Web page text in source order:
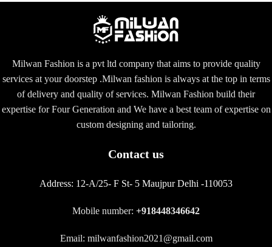
Milwan Fashion is a pvt ltd company that aims to provide quality
services at your doorstep .Milwan fashion is always at the top in terms
of delivery and quality of services. Milwan Fashion build their
expertise for Four Generation and We have a best team of expertise on
custom designing and tailoring.
Contact us
Address: 12-A/25- F St- 5 Maujpur Delhi -110053
Mobile number: +918448346642
Email: milwanfashion2021@gmail.com